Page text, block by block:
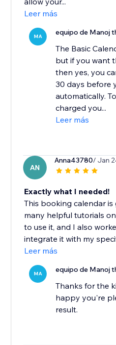
Leer más
MA equipo de Manoj
The Basic
but if you want
then yes, you
30 days before
automatically.
charged you...
Leer más
AN
Anna43780/ Jan
Exactly what I needed!
This booking calendar is
many helpful tutorials
to use it, and I also
integrate it with my
Leer más
MA equipo de Manoj
Thanks for the
happy you're
result.